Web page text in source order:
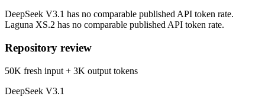
DeepSeek V3.1 has no comparable published API token rate.
Laguna XS.2 has no comparable published API token rate.
Repository review
50K fresh input + 3K output tokens
DeepSeek V3.1